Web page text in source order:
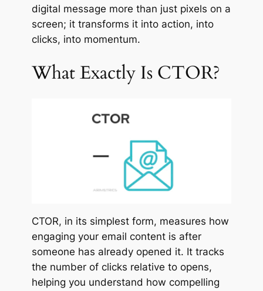
digital message more than just pixels on a
screen; it transforms it into action, into
clicks, into momentum.
What Exactly Is CTOR?
CTOR, in its simplest form, measures how
engaging your email content is after
someone has already opened it. It tracks
the number of clicks relative to opens,
helping you understand how compelling